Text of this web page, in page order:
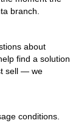
branch.
about
find a solution
sell — we
conditions.